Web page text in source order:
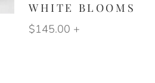
WHITE BLOOMS
$145.00 +